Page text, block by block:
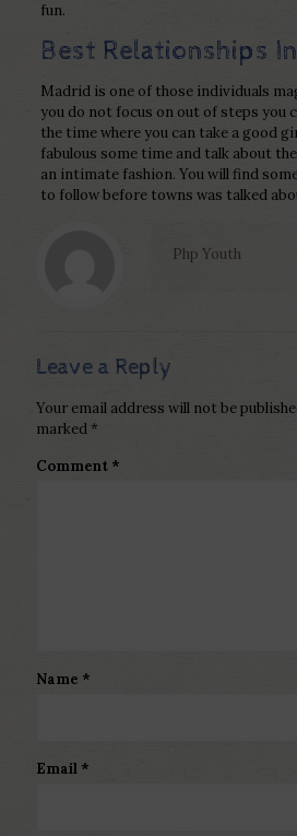
fun.
Best Relationships
Madrid is one of those individuals
you do not focus on out of steps you
the time where you can take a good
fabulous some time and talk about
an intimate fashion. You will find
to follow before towns was talked
Php Youth
Leave a Reply
Your email address will not be
marked *
Comment *
Name *
Email *